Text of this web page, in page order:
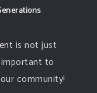
is not just
to
community!